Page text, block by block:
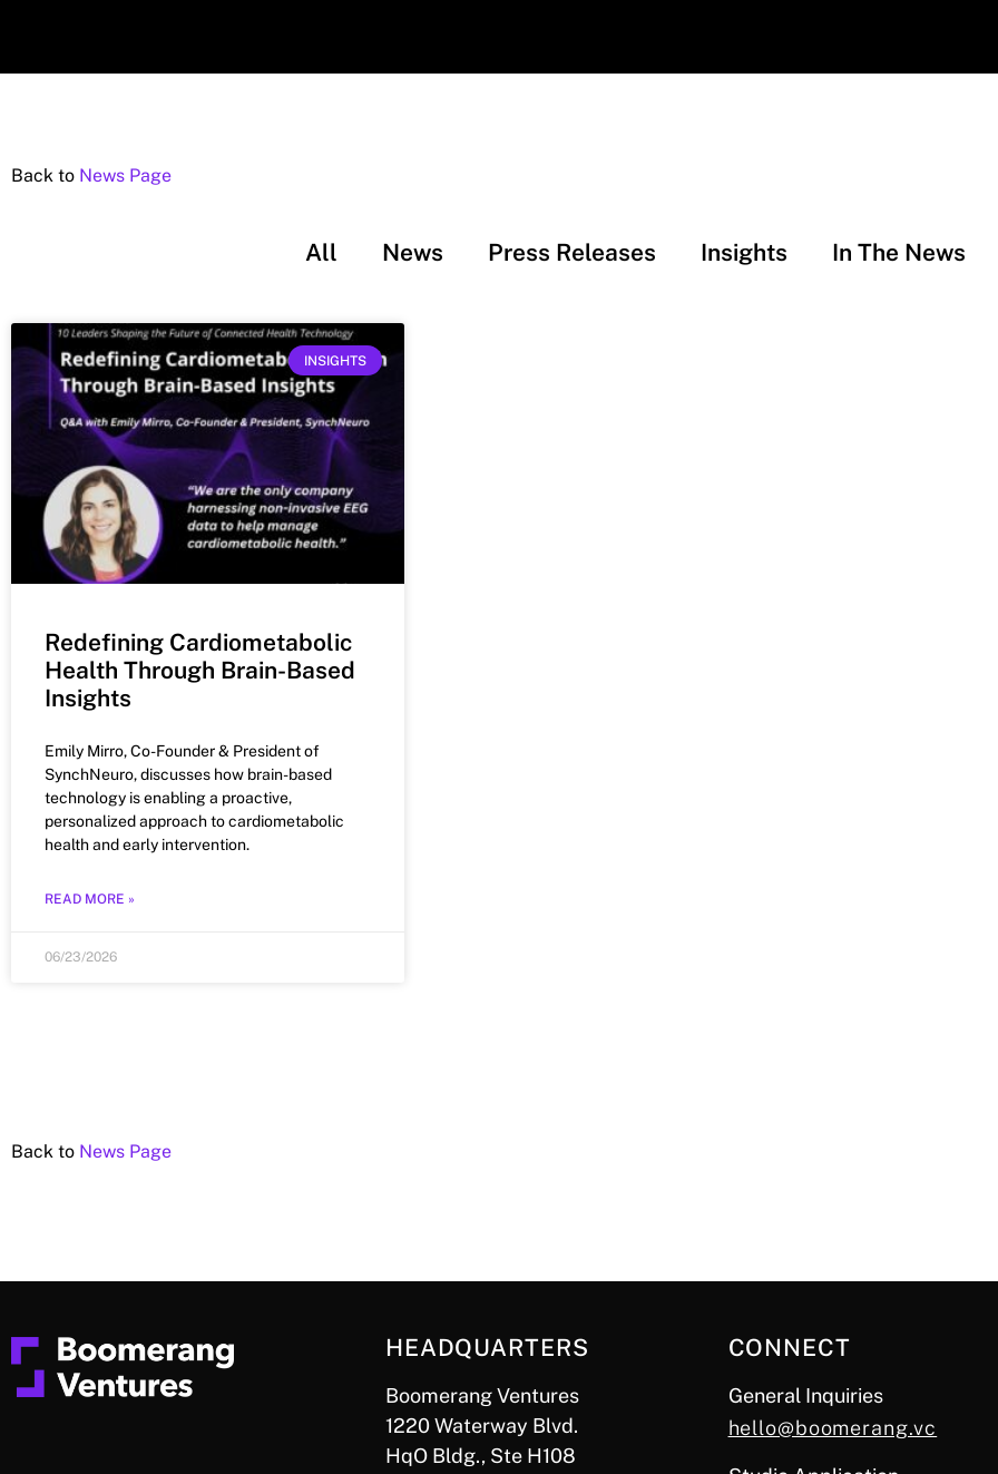
Back to News Page
All News Press Releases Insights In The News
INSIGHTS
Redefining Cardiometabolic
Health Through Brain-Based
Insights
Emily Mirro, Co-Founder & President of
SynchNeuro, discusses how brain-based
technology is enabling a proactive,
personalized approach to cardiometabolic
health and early intervention.
READ MORE »
06/23/2026
Back to News Page
HEADQUARTERS
Boomerang Ventures
1220 Waterway Blvd.
HqO Bldg., Ste H108
CONNECT
General Inquiries
hello@boomerang.vc